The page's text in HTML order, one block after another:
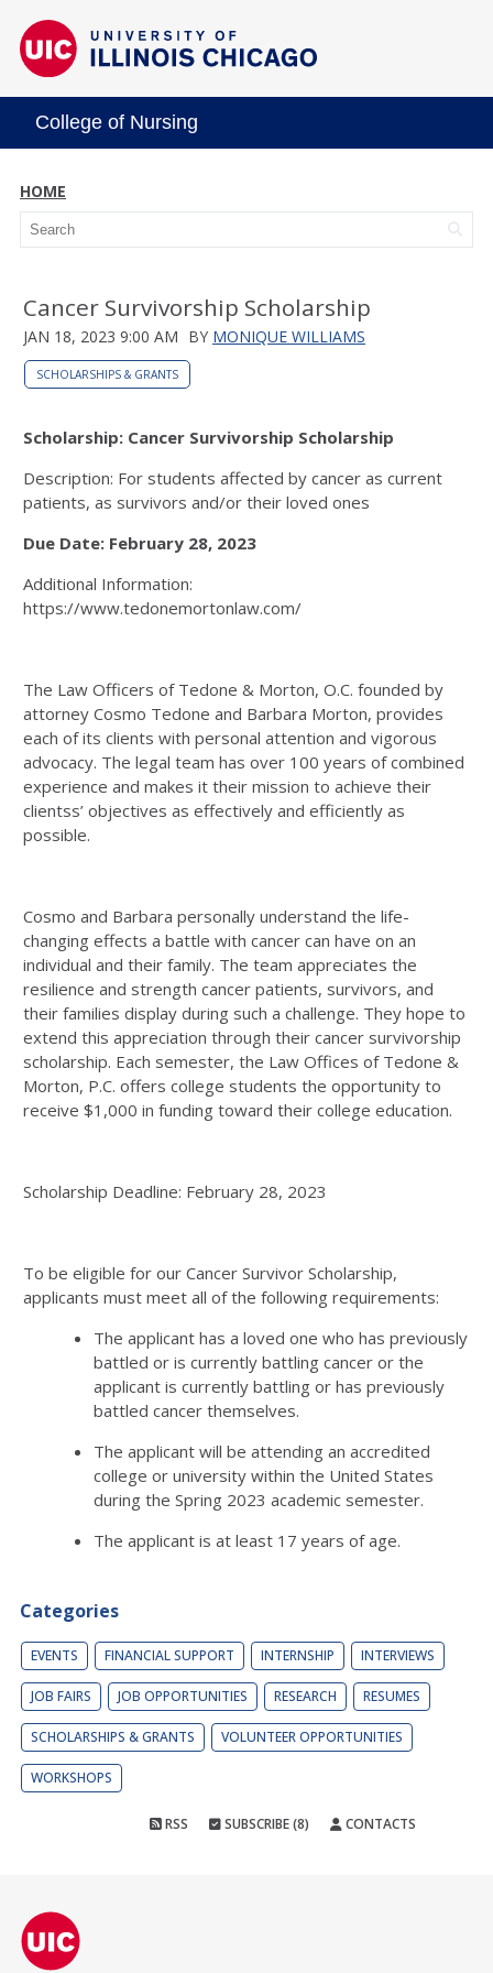
College of Nursing
HOME
Cancer Survivorship Scholarship
JAN 18, 2023 9:00 AM BY MONIQUE WILLIAMS
SCHOLARSHIPS & GRANTS
Scholarship: Cancer Survivorship Scholarship
Description: For students affected by cancer as current
patients, as survivors and/or their loved ones
Due Date: February 28, 2023
Additional Information:
https://www.tedonemortonlaw.com/
The Law Officers of Tedone & Morton, O.C. founded by
attorney Cosmo Tedone and Barbara Morton, provides
each of its clients with personal attention and vigorous
advocacy. The legal team has over 100 years of combined
experience and makes it their mission to achieve their
clientss’ objectives as effectively and efficiently as
possible.
Cosmo and Barbara personally understand the life-
changing effects a battle with cancer can have on an
individual and their family. The team appreciates the
resilience and strength cancer patients, survivors, and
their families display during such a challenge. They hope to
extend this appreciation through their cancer survivorship
scholarship. Each semester, the Law Offices of Tedone &
Morton, P.C. offers college students the opportunity to
receive $1,000 in funding toward their college education.
Scholarship Deadline: February 28, 2023
To be eligible for our Cancer Survivor Scholarship,
applicants must meet all of the following requirements:
The applicant has a loved one who has previously
battled or is currently battling cancer or the
applicant is currently battling or has previously
battled cancer themselves.
The applicant will be attending an accredited
college or university within the United States
during the Spring 2023 academic semester.
The applicant is at least 17 years of age.
Categories
EVENTS FINANCIAL SUPPORT INTERNSHIP INTERVIEWS
JOB FAIRS JOB OPPORTUNITIES RESEARCH RESUMES
SCHOLARSHIPS & GRANTS VOLUNTEER OPPORTUNITIES
WORKSHOPS
RSS SUBSCRIBE (8) CONTACTS